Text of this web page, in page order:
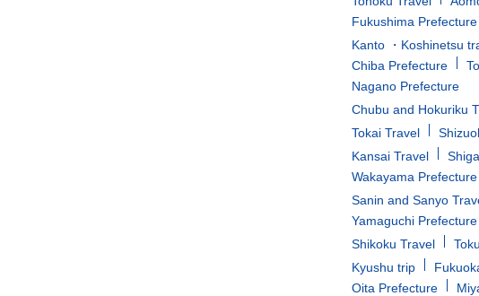
Fukushima Prefecture
Kanto ・Koshinetsu
Chiba Prefecture
Nagano Prefecture
Chubu and Hokuriku
Tokai Travel
Kansai Travel
Wakayama Prefecture
Sanin and Sanyo
Yamaguchi Prefecture
Shikoku Travel
Kyushu trip
Oita Prefecture